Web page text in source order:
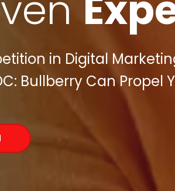
in Digital
Bullberry Can Propel